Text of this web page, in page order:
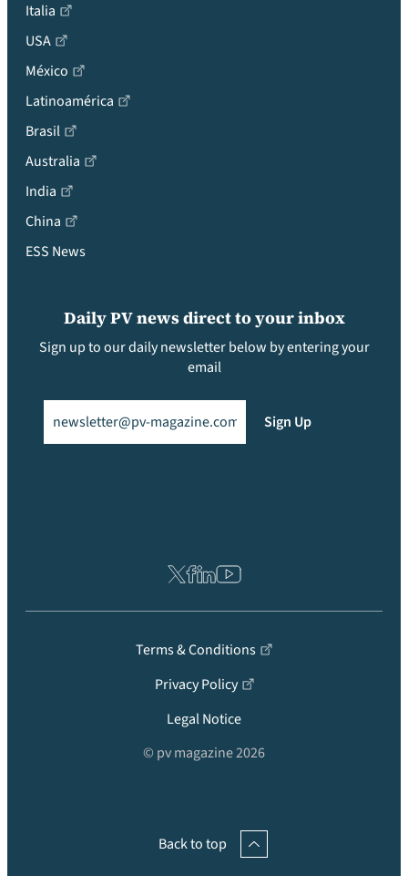
Italia
USA
México
Latinoamérica
Brasil
Australia
India
China
ESS News
Daily PV news direct to your inbox
Sign up to our daily newsletter below by entering your
email
Sign Up
Terms & Conditions
Privacy Policy
Legal Notice
© pv magazine 2026
Back to top